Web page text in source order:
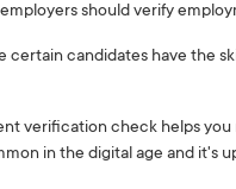
should verify
certain candidates have the
verification check helps
in the digital age and it's